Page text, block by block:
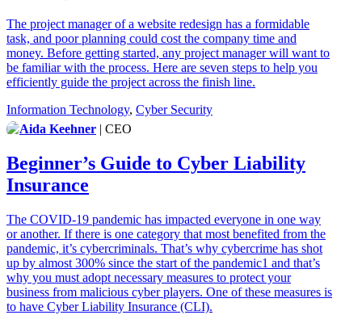
The project manager of a website redesign has a formidable
task, and poor planning could cost the company time and
money. Before getting started, any project manager will want to
be familiar with the process. Here are seven steps to help you
efficiently guide the project across the finish line.
Information Technology, Cyber Security
Aida Keehner | CEO
Beginner’s Guide to Cyber Liability
Insurance
The COVID-19 pandemic has impacted everyone in one way
or another. If there is one category that most benefited from the
pandemic, it’s cybercriminals. That’s why cybercrime has shot
up by almost 300% since the start of the pandemic1 and that’s
why you must adopt necessary measures to protect your
business from malicious cyber players. One of these measures is
to have Cyber Liability Insurance (CLI).